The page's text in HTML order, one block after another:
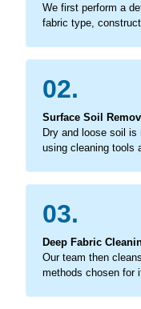
We first perform a
fabric type,
02.
Surface Soil
Dry and loose soil
using cleaning tools
03.
Deep Fabric
Our team then
methods chosen for